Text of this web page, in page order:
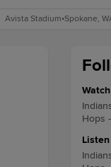
Avista Stadium•Spokane,
Watch
Hops
Listen